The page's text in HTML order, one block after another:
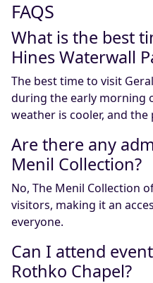
FAQS
What is the best
Hines Waterwall
The best time to visit
during the early morning
weather is cooler, and the
Are there any
Menil Collection?
No, The Menil Collection
visitors, making it an
everyone.
Can I attend
Rothko Chapel?